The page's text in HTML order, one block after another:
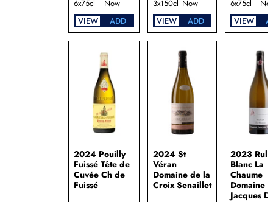
6x75cl
Now
VIEW
ADD
3x150cl Now
VIEW
ADD
6x75cl
VIEW
2024 Pouilly
Fuissé Tête de
Cuvée Ch de
Fuissé
2024 St
Véran
Domaine de la
Croix Senaillet
2023
Blanc La
Chaume
Domaine
Jacques